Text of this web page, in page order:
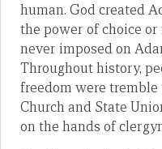
human. God created
the power of choice or
never imposed on
Throughout history,
freedom were
Church and State
on the hands of